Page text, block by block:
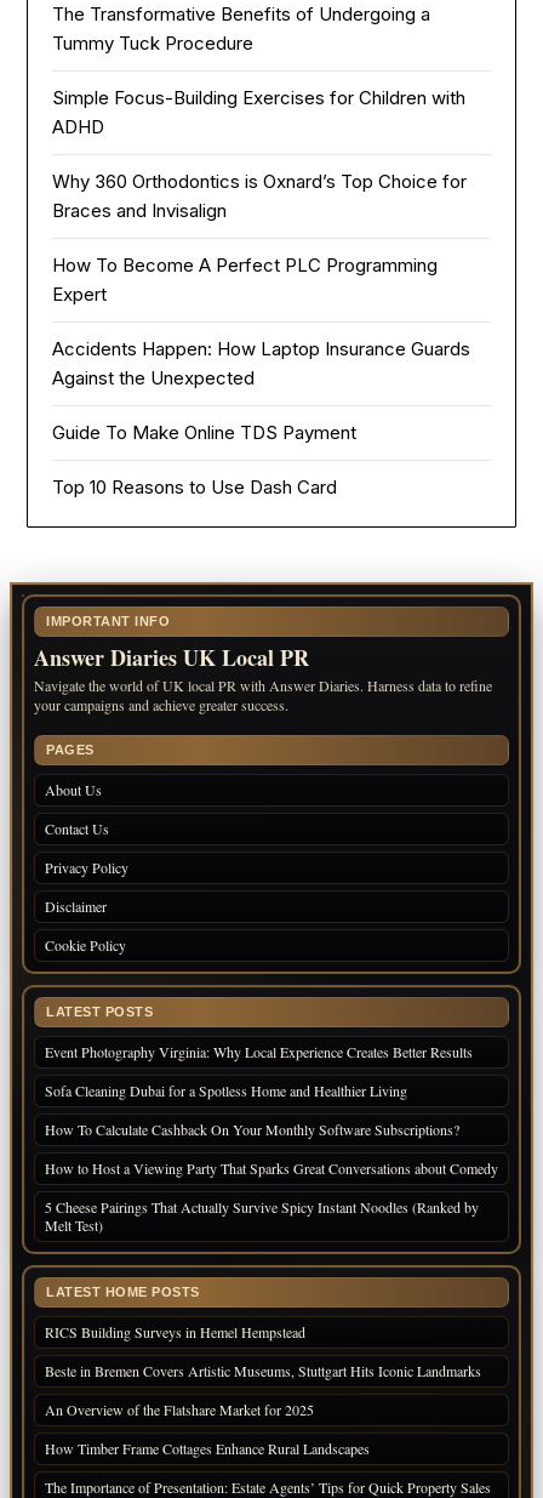
The Transformative Benefits of Undergoing a
Tummy Tuck Procedure
Simple Focus-Building Exercises for Children with
ADHD
Why 360 Orthodontics is Oxnard’s Top Choice for
Braces and Invisalign
How To Become A Perfect PLC Programming
Expert
Accidents Happen: How Laptop Insurance Guards
Against the Unexpected
Guide To Make Online TDS Payment
Top 10 Reasons to Use Dash Card
IMPORTANT INFO
Answer Diaries UK Local PR
Navigate the world of UK local PR with Answer Diaries. Harness data to refine
your campaigns and achieve greater success.
PAGES
About Us
Contact Us
Privacy Policy
Disclaimer
Cookie Policy
LATEST POSTS
Event Photography Virginia: Why Local Experience Creates Better Results
Sofa Cleaning Dubai for a Spotless Home and Healthier Living
How To Calculate Cashback On Your Monthly Software Subscriptions?
How to Host a Viewing Party That Sparks Great Conversations about Comedy
5 Cheese Pairings That Actually Survive Spicy Instant Noodles (Ranked by
Melt Test)
LATEST HOME POSTS
RICS Building Surveys in Hemel Hempstead
Beste in Bremen Covers Artistic Museums, Stuttgart Hits Iconic Landmarks
An Overview of the Flatshare Market for 2025
How Timber Frame Cottages Enhance Rural Landscapes
The Importance of Presentation: Estate Agents’ Tips for Quick Property Sales